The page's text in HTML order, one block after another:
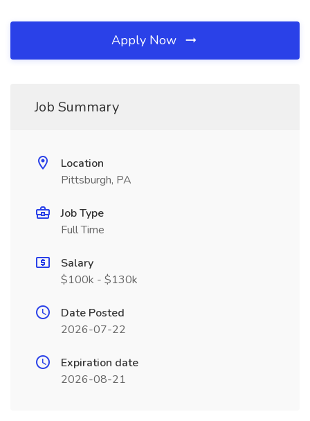
Apply Now
Job Summary
Location
Pittsburgh, PA
Job Type
Full Time
Salary
$100k - $130k
Date Posted
2026-07-22
Expiration date
2026-08-21